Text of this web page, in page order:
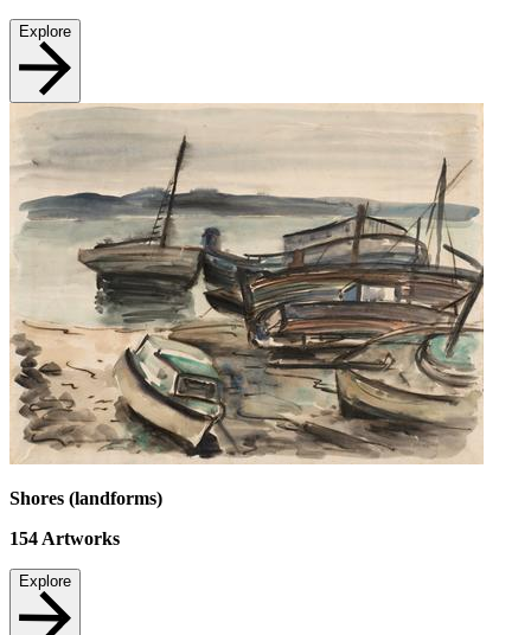
Explore
Shores (landforms)
154Artworks
Explore